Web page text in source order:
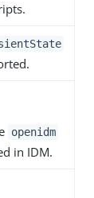
openidm
in IDM.